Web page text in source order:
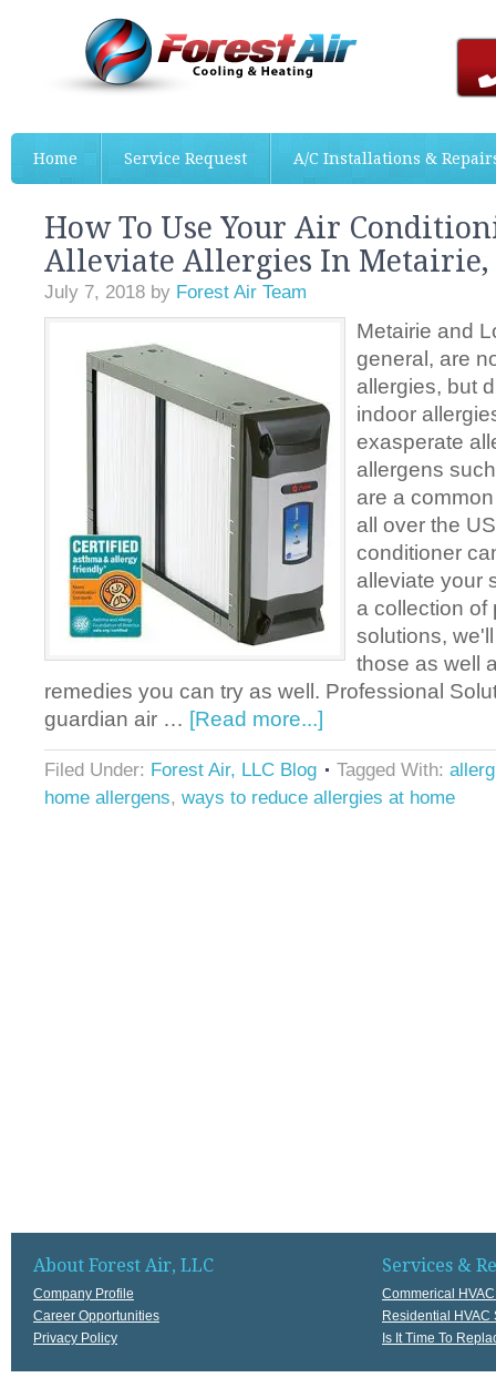
Home Service Request A/C Installations &
How To Use Your Air
Alleviate Allergies In Metairie,
July 7, 2018 by Forest Air Team
Metairie and
general, are
allergies, but
indoor
exasperate
allergens
are a
all over the
conditioner
alleviate your
a collection of
solutions,
those as well
remedies you can try as well. Professional
guardian air … [Read more...]
Filed Under: Forest Air, LLC Blog Tagged With:
home allergens, ways to reduce allergies at home
About Forest Air, LLC
Company Profile
Career Opportunities
Privacy Policy
Services &
Commerical
Residential HVAC
Is It Time To